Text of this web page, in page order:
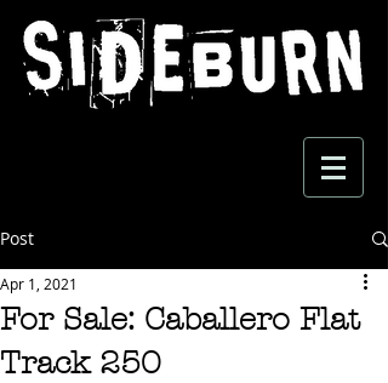
Post
For Sale: Caballero Flat
Track 250
Apr 1, 2021